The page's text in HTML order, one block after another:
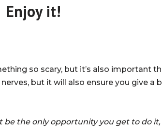
Enjoy it!
so scary, but it’s also important
but it will also ensure you give a
be the only opportunity you get to do